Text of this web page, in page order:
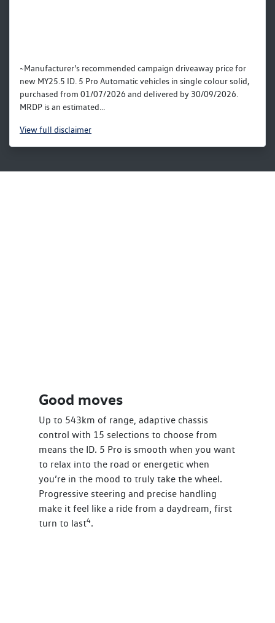
~Manufacturer's recommended campaign driveaway price for
new MY25.5 ID. 5 Pro Automatic vehicles in single colour solid,
purchased from 01/07/2026 and delivered by 30/09/2026.
MRDP is an estimated...
Viewfull disclaimer
Good moves
Up to 543km of range, adaptive chassis
control with 15 selections to choose from
means the ID. 5 Pro is smooth when you want
to relax into the road or energetic when
you’re in the mood to truly take the wheel.
Progressive steering and precise handling
make it feel like a ride from a daydream, first
turn to last4.